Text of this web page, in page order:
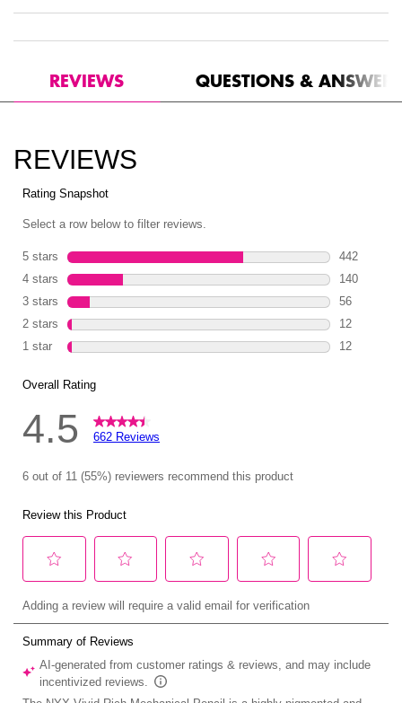
REVIEWS QUESTIONS & ANSWERS